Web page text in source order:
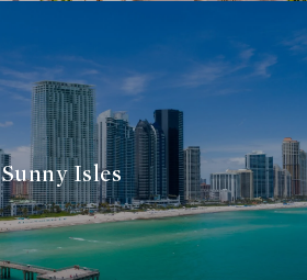
Sunny Isles